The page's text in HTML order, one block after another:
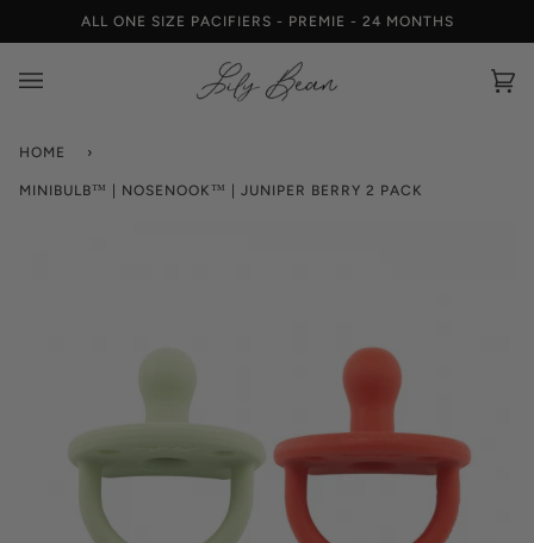
ALL ONE SIZE PACIFIERS - PREMIE - 24 MONTHS
HOME ›
MINIBULB™ | NOSENOOK™ | JUNIPER BERRY 2 PACK